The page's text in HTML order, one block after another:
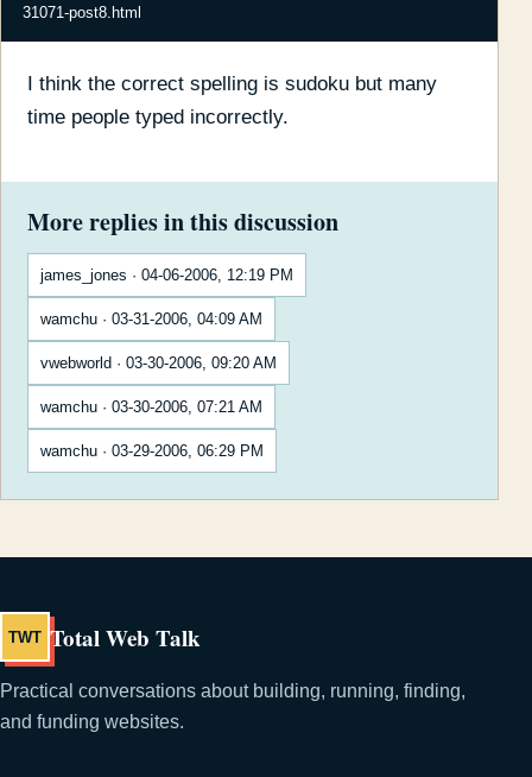
31071-post8.html
I think the correct spelling is sudoku but many
time people typed incorrectly.
More replies in this discussion
james_jones · 04-06-2006, 12:19 PM
wamchu · 03-31-2006, 04:09 AM
vwebworld · 03-30-2006, 09:20 AM
wamchu · 03-30-2006, 07:21 AM
wamchu · 03-29-2006, 06:29 PM
TWT Total Web Talk
Practical conversations about building, running, finding,
and funding websites.